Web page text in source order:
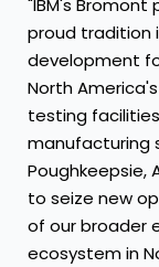
"IBM's
proud tradition
development
North
testing
manufacturing
Poughkeepsie,
to seize new
of our broader
ecosystem in